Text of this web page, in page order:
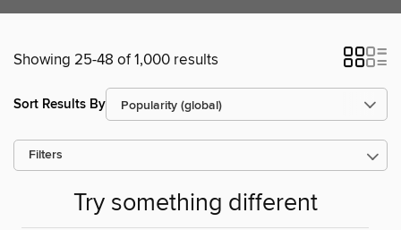
Showing 25-48 of 1,000 results
Sort Results By
Filters
Try something different